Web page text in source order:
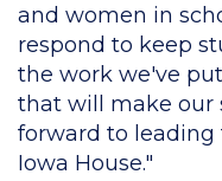
and women in
respond to keep
the work we've
that will make our
forward to
Iowa House."